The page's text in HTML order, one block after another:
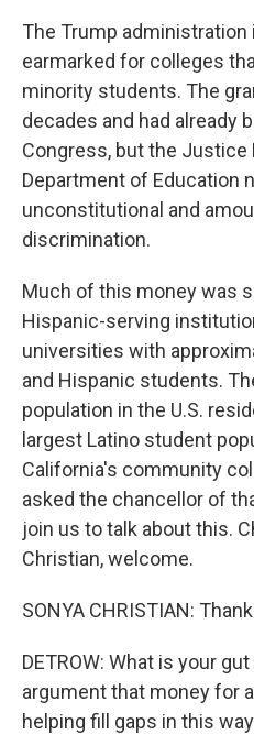
The Trump
earmarked for colleges
minority students. The
decades and had already
Congress, but the Justice
Department of Education
unconstitutional and
discrimination.
Much of this money was
Hispanic-serving
universities with
and Hispanic students.
population in the U.S.
largest Latino student
California's community
asked the chancellor of
join us to talk about this.
Christian, welcome.
SONYA CHRISTIAN:
DETROW: What is your
argument that money for
helping fill gaps in this